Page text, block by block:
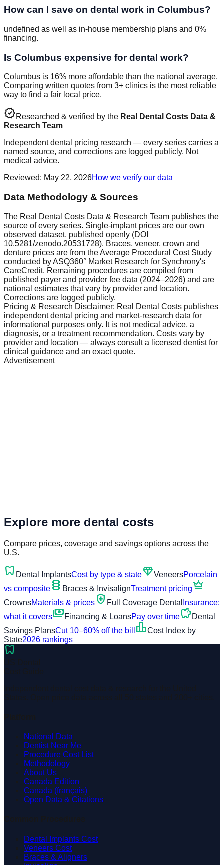
How can I save on dental work in Columbus?
undefined as well as in-house membership plans and 0%
financing.
Is Columbus expensive for dental work?
Columbus is 16% more affordable than the national average.
Comparing written quotes from 3+ clinics is the most reliable
way to find a fair local price.
verifiedResearched & verified by the Real Dental Costs Data &
Research Team
Independent dental pricing research — every series carries a
named source, and corrections are logged publicly. Not
medical advice.
Reviewed: May 22, 2026How we verify our data
Data Methodology & Sources
The Real Dental Costs Data & Research Team publishes the
source of every series. Single-implant prices are our own
observed dataset, published openly (DOI
10.5281/zenodo.20531728). Braces, veneer, crown and
denture prices are from the Average Procedural Cost Study
conducted by ASQ360° Market Research for Synchrony's
CareCredit. Remaining procedures are compiled from
published payer and provider fee data (2024–2026) and are
national estimates that vary by provider and location.
Corrections are logged publicly.
Pricing & Research Disclaimer: Real Dental Costs publishes
independent dental pricing and market-research data for
informational purposes only. It is not medical advice, a
diagnosis, or a treatment recommendation. Costs vary by
provider and location — always consult a licensed dentist for
clinical guidance and an exact quote.
Advertisement
Explore more dental costs
Compare prices, coverage and savings options across the
U.S.
dentistry Dental ImplantsCost by type & statediamondVeneersPorcelain
vs composite orthopedics Braces & InvisalignTreatment pricingcrown
CrownsMaterials & prices health_and_safety Full Coverage Dental Insurance:
what it coverspaymentsFinancing & LoansPay over timesavings Dental
Savings PlansCut 10–60% off the bill leaderboardCost Index by
State2026 rankings
dentistry
National Data
Dentist Near Me
Procedure Cost List
Methodology
About Us
Canada Edition
Canada (français)
Open Data & Citations
Dental Implants Cost
Veneers Cost
Braces & Aligners